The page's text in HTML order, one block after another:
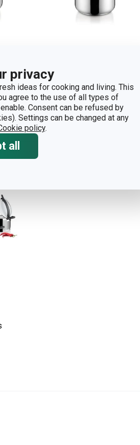
privacy
ideas for cooking and living. This
agree to the use of all types of
Consent can be refused by
Settings can be changed at any
policy.
all
ULTIMA 7.5 l
Show